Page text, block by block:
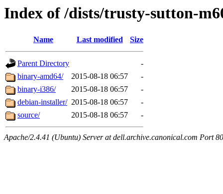
Index of /dists/trusty-sutton-
Name Last modified Size
Parent Directory
-
binary-amd64/
2015-08-18 06:57
-
binary-i386/
2015-08-18 06:57
-
debian-installer/ 2015-08-18 06:57
-
source/
2015-08-18 06:57 -
Apache/2.4.41 (Ubuntu) Server at dell.archive.canonical.com Port 80